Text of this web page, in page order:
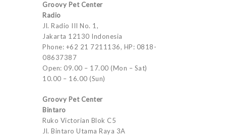
Groovy Pet Center
Radio
Jl. Radio III No. 1,
Jakarta 12130 Indonesia
Phone: +62 21 7211136, HP: 0818-
08637387
Open: 09.00 – 17.00 (Mon – Sat)
10.00 – 16.00 (Sun)
Groovy Pet Center
Bintaro
Ruko Victorian Blok C5
Jl. Bintaro Utama Raya 3A